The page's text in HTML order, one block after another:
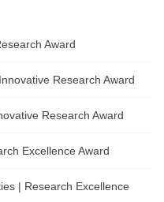
Award
Research Award
Research Award
Excellence Award
| Research Excellence